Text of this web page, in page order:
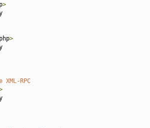
>
php>
RPC